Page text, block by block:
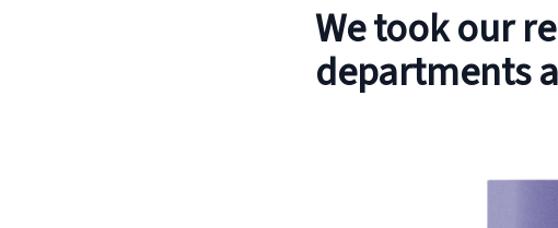
We took our
departments